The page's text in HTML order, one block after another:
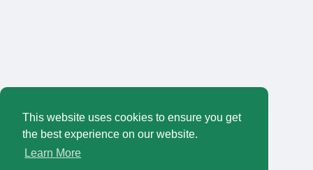
This website uses cookies to ensure you get
the best experience on our website.
Learn More